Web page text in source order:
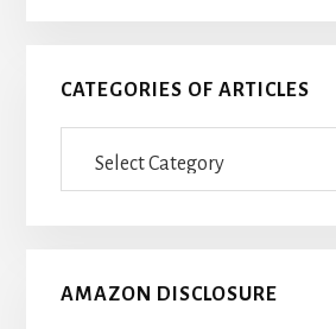
CATEGORIES OF ARTICLES
AMAZON DISCLOSURE